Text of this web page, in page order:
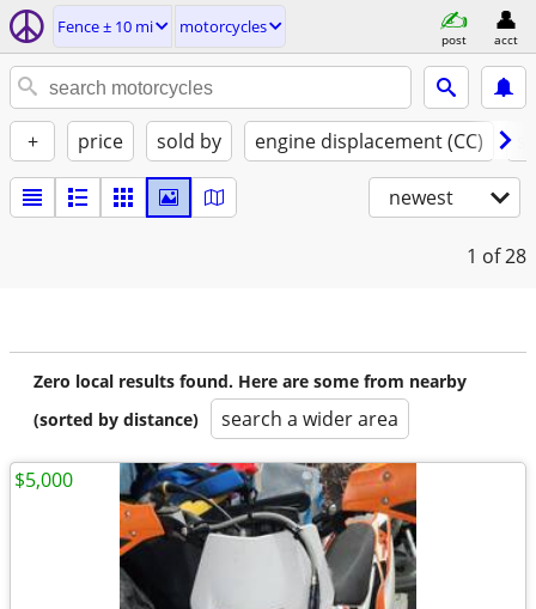
Fence ± 10 mi motorcycles
post acct
+ price sold by engine displacement (CC)
newest
1 of 28
Zero local results found. Here are some from nearby
(sorted by distance)
search a wider area
$5,000